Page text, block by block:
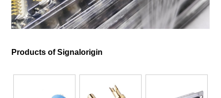
Products of Signalorigin